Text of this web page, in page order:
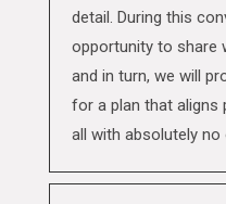
detail. During this
opportunity to share
and in turn, we will
for a plan that aligns
all with absolutely no